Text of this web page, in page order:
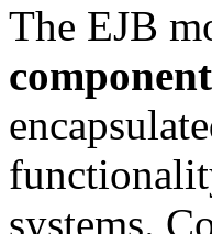
The EJB
systems.